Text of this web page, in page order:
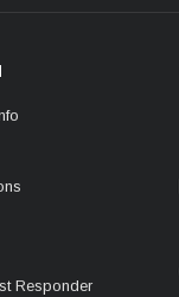
Responder